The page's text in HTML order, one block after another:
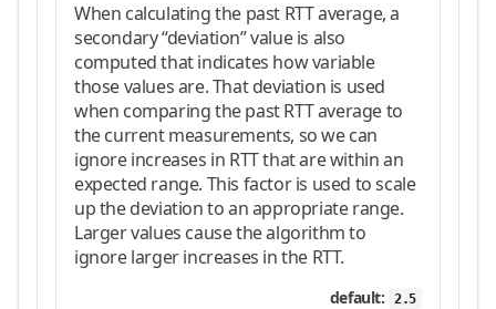
When calculating the past RTT average, a
secondary “deviation” value is also
computed that indicates how variable
those values are. That deviation is used
when comparing the past RTT average to
the current measurements, so we can
ignore increases in RTT that are within an
expected range. This factor is used to scale
up the deviation to an appropriate range.
Larger values cause the algorithm to
ignore larger increases in the RTT.
default: 2.5